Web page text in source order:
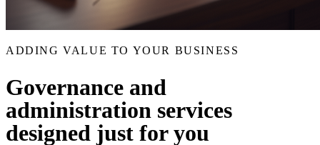
ADDING VALUE TO YOUR BUSINESS
Governance and
administration services
designed just for you